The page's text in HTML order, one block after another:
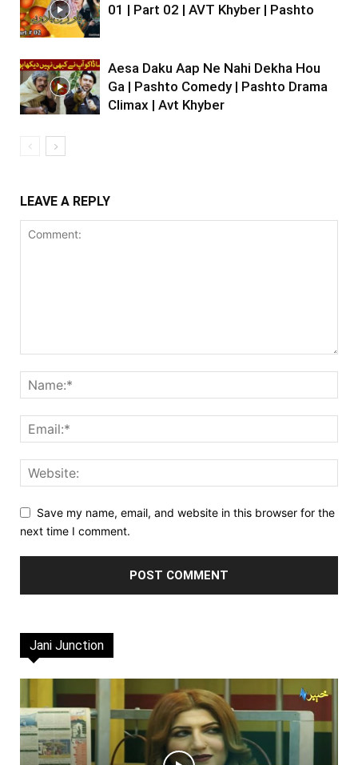
01 | Part 02 | AVT Khyber | Pashto
Aesa Daku Aap Ne Nahi Dekha Hou
Ga | Pashto Comedy | Pashto Drama
Climax | Avt Khyber
LEAVE A REPLY
Save my name, email, and website in this browser for the
next time I comment.
Jani Junction